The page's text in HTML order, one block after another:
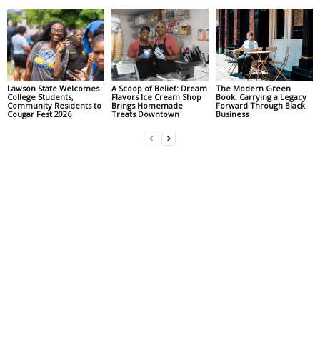
Lawson State Welcomes
College Students,
Community Residents to
Cougar Fest 2026
A Scoop of Belief: Dream
Flavors Ice Cream Shop
Brings Homemade
Treats Downtown
The Modern Green
Book: Carrying a Legacy
Forward Through Black
Business